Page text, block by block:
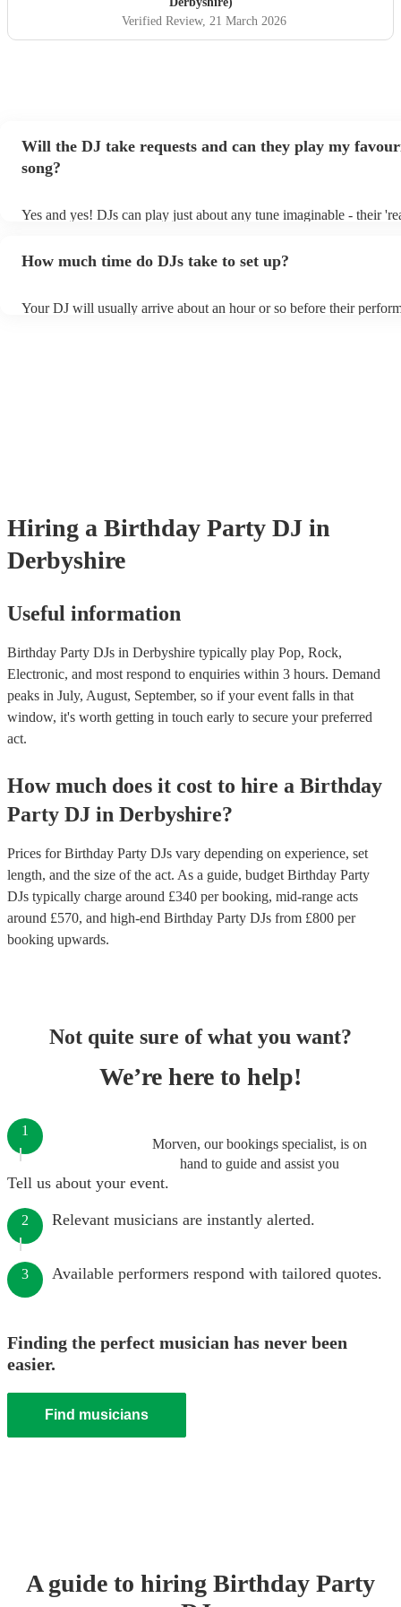
Verified Review, 21 March 2026
Will the DJ take requests and can they play my
song?
Yes and yes! DJs can play just about any tune imaginable - their
draw from, and can cover all kinds of styles and genres. If you're a
they'll throw it into their musical jambalaya with ease!
How much time do DJs take to set up?
Your DJ will usually arrive about an hour or so before their
Hiring a Birthday Party DJ in
Derbyshire
Useful information
Birthday Party DJs in Derbyshire typically play Pop, Rock,
Electronic, and most respond to enquiries within 3 hours. Demand
peaks in July, August, September, so if your event falls in that
window, it's worth getting in touch early to secure your preferred
act.
How much does it cost to hire a Birthday
Party DJ in Derbyshire?
Prices forBirthday Party DJs vary depending on experience, set
length, and the size of the act. As a guide, budget Birthday Party
DJs typically charge around £340 per booking, mid-range acts
around £570, and high-end Birthday Party DJs from £800 per
booking upwards.
Not quite sure of what you want?
We’re here to help!
Morven, our bookings specialist, is on
hand to guide and assist you
1
Tell us about your event.
2 Relevant musicians are instantly alerted.
3 Available performers respond with tailored quotes.
Finding the perfect musician has never been
easier.
Find musicians
A guide to hiring Birthday Party